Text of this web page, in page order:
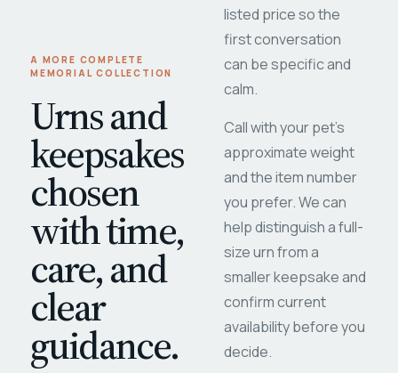
A MORE COMPLETE
MEMORIAL COLLECTION
Urns and
keepsakes
chosen
with time,
care, and
clear
guidance.
listed price so the
first conversation
can be specific and
calm.
Call with your pet's
approximate weight
and the item number
you prefer. We can
help distinguish a full-
size urn from a
smaller keepsake and
confirm current
availability before you
decide.